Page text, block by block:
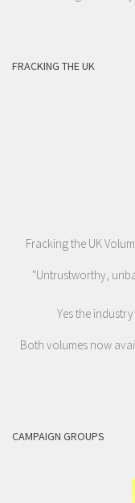
FRACKING THE UK
Fracking the UK
"Untrustworthy,
Yes the
Both volumes now
CAMPAIGN GROUPS